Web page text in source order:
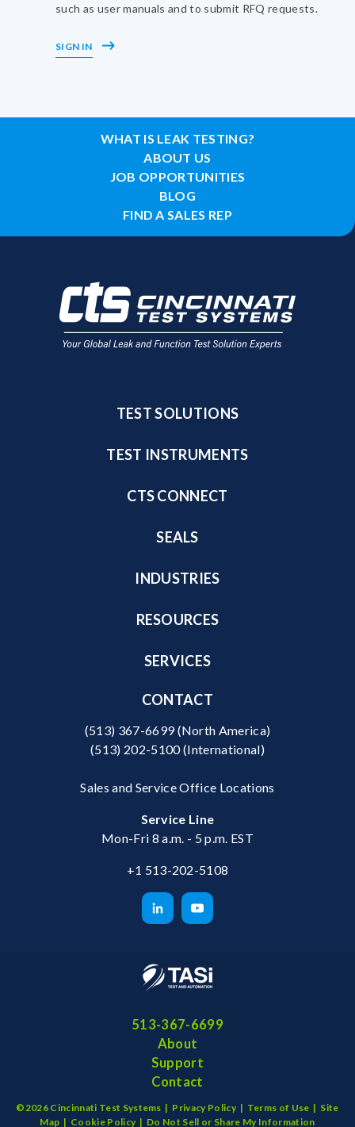
such as user manuals and to submit RFQ requests.
SIGN IN
WHAT IS LEAK TESTING?
ABOUT US
JOB OPPORTUNITIES
BLOG
FIND A SALES REP
TEST SOLUTIONS
TEST INSTRUMENTS
CTS CONNECT
SEALS
INDUSTRIES
RESOURCES
SERVICES
CONTACT
(513) 367-6699(North America)
(513) 202-5100(International)
Sales and Service Office Locations
Service Line
Mon-Fri 8 a.m. - 5 p.m. EST
+1 513-202-5108
513-367-6699
About
Support
Contact
©2026 Cincinnati Test Systems | Privacy Policy | Terms of Use | Site
Map | Cookie Policy | Do Not Sell or Share My Information